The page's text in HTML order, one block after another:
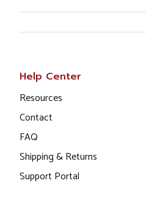
Help Center
Resources
Contact
FAQ
Shipping & Returns
Support Portal